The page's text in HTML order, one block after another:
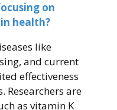
on
health?
like
and current
effectiveness
Researchers are
as vitamin K